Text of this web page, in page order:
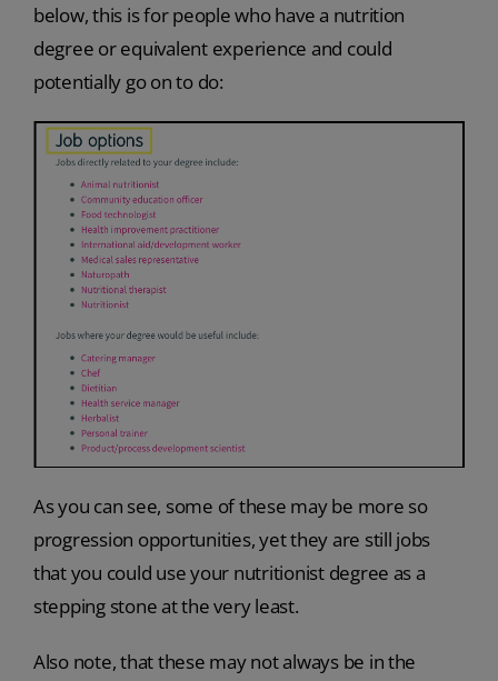
below, this is for people who have a nutrition
degree or equivalent experience and could
potentially go on to do:
As you can see, some of these may be more so
progression opportunities, yet they are still jobs
that you could use your nutritionist degree as a
stepping stone at the very least.
Also note, that these may not always be in the